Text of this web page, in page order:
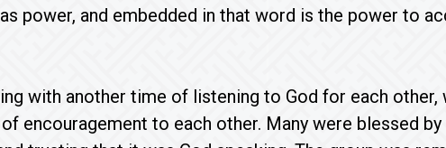
power, and embedded in that word is the power to
with another time of listening to God for each other,
encouragement to each other. Many were blessed